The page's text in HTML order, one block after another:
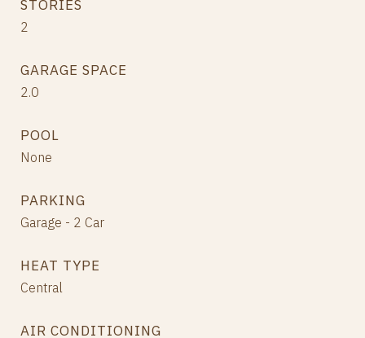
STORIES
2
GARAGE SPACE
2.0
POOL
None
PARKING
Garage - 2 Car
HEAT TYPE
Central
AIR CONDITIONING